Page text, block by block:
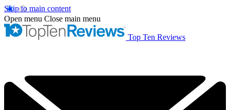
Skip to main content
Open menu Close main menu
Top Ten Reviews